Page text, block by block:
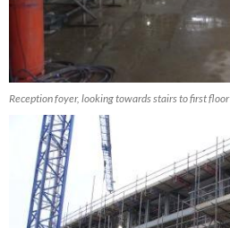
Reception foyer, looking towards stairs to first floor